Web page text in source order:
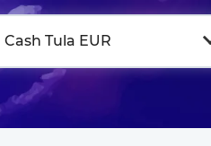
Cash Tula EUR